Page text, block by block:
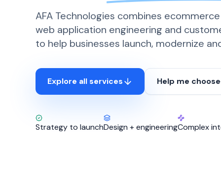
AFA Technologies combines
web application engineering and
to help businesses launch, modernize
Explore all services Help me choose
Strategy to launchDesign + engineeringComplex